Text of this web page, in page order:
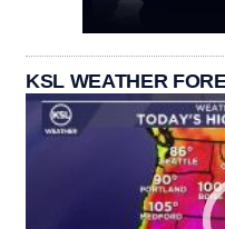
KSL WEATHER